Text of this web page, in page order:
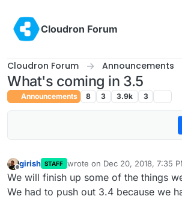
Cloudron Forum
Cloudron Forum Announcements
What's coming in 3.5
Announcements 8 3 3.9k 3
Offline
girish STAFF wrote on Dec 20, 2018, 7:35
last edited by
We will finish up some of the things
We had to push out 3.4 because we